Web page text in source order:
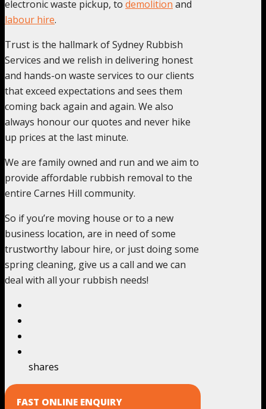
electronic waste pickup, to demolition and
labour hire.
Trust is the hallmark of Sydney Rubbish
Services and we relish in delivering honest
and hands-on waste services to our clients
that exceed expectations and sees them
coming back again and again. We also
always honour our quotes and never hike
up prices at the last minute.
We are family owned and run and we aim to
provide affordable rubbish removal to the
entire Carnes Hill community.
So if you’re moving house or to a new
business location, are in need of some
trustworthy labour hire, or just doing some
spring cleaning, give us a call and we can
deal with all your rubbish needs!
shares
FAST ONLINE ENQUIRY